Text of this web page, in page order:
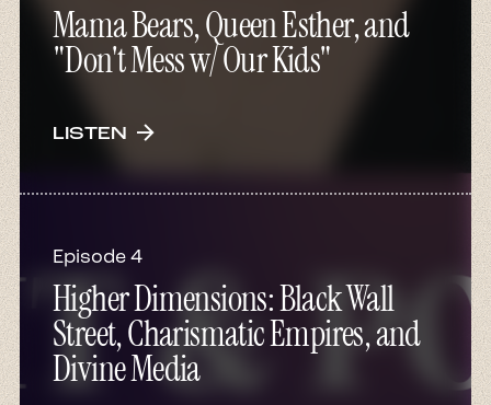
Mama Bears, Queen Esther, and
"Don't Mess w/ Our Kids"
LISTEN arrow_forward
Episode 4
Higher Dimensions: Black Wall
Street, Charismatic Empires, and
Divine Media